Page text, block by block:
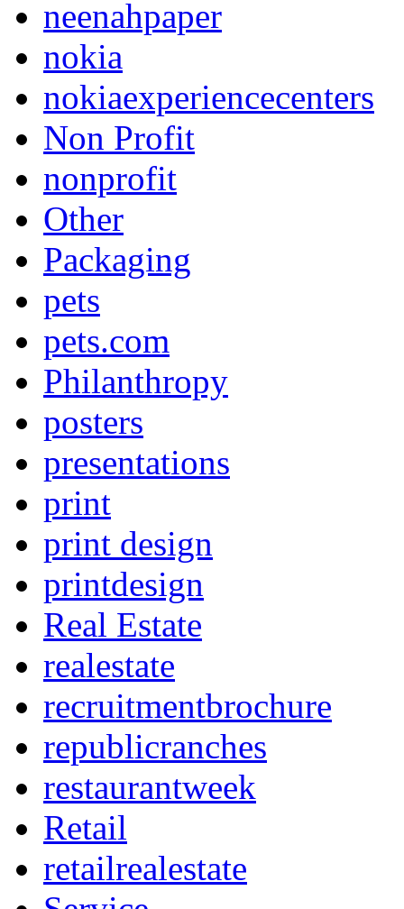
neenahpaper
nokia
nokiaexperiencecenters
Non Profit
nonprofit
Other
Packaging
pets
pets.com
Philanthropy
posters
presentations
print
print design
printdesign
Real Estate
realestate
recruitmentbrochure
republicranches
restaurantweek
Retail
retailrealestate